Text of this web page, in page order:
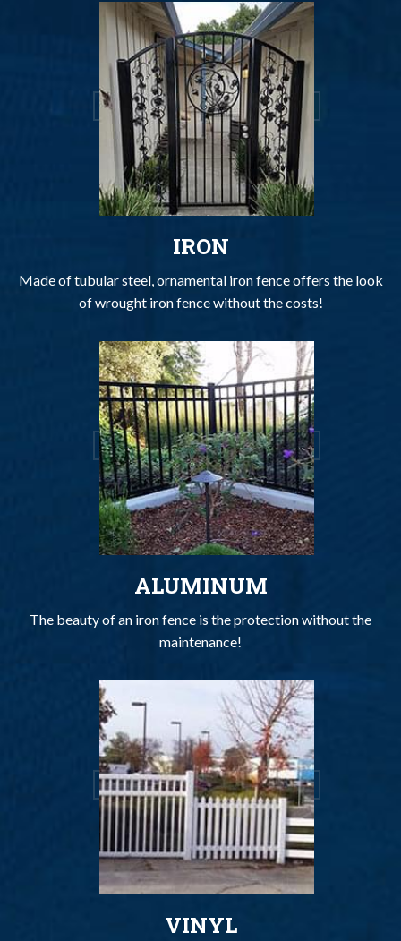
IRON
Made of tubular steel, ornamental iron fence offers the look
of wrought iron fence without the costs!
ALUMINUM
The beauty of an iron fence is the protection without the
maintenance!
VINYL